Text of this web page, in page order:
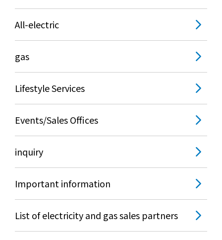
All-electric
gas
Lifestyle Services
Events/Sales Offices
inquiry
Important information
List of electricity and gas sales partners